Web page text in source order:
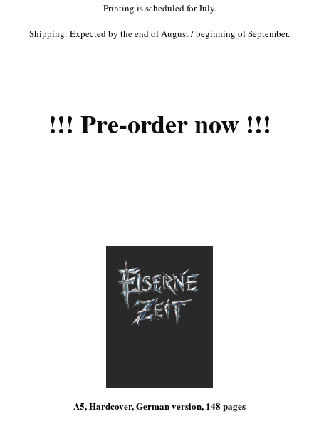
Printing is scheduled for July.
Shipping: Expected by the end of August / beginning of September.
!!! Pre-order now !!!
A5, Hardcover, German version, 148 pages